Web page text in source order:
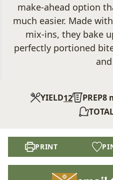
make-ahead option
much easier. Made
mix-ins, they bake
perfectly portioned
YIELD12 PREP8
PRINT